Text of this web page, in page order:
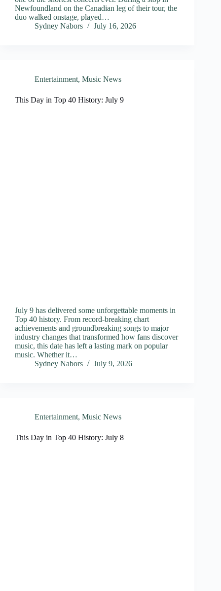
Newfoundland on the Canadian leg of their tour, the
duo walked onstage, played…
Sydney Nabors
July 16, 2026
Entertainment, Music News
This Day in Top 40 History: July 9
July 9 has delivered some unforgettable moments in
Top 40 history. From record-breaking chart
achievements and groundbreaking songs to major
industry changes that transformed how fans discover
music, this date has left a lasting mark on popular
music. Whether it…
Sydney Nabors
July 9, 2026
Entertainment, Music News
This Day in Top 40 History: July 8